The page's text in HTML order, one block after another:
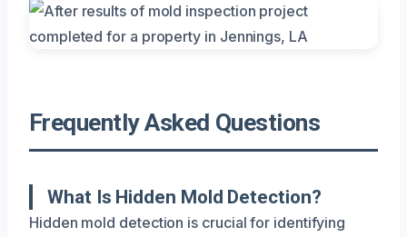
Frequently Asked Questions
What Is Hidden Mold Detection?
Hidden mold detection is crucial for identifying